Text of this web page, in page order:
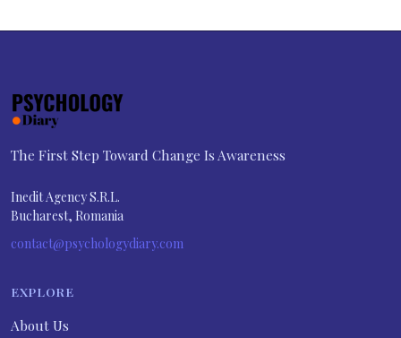
The First Step Toward Change Is Awareness
Inedit Agency S.R.L.
Bucharest, Romania
contact@psychologydiary.com
EXPLORE
About Us